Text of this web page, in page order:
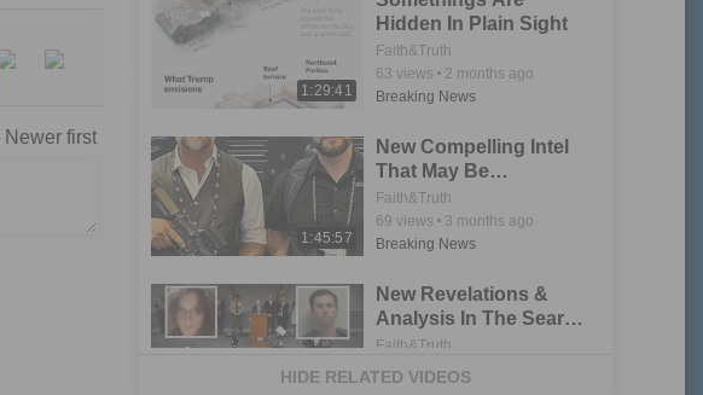
Newer first
1:29:41
Hidden In Plain Sight
Faith&Truth
63 views
2 months ago
Breaking News
1:45:57
New Compelling Intel
That May Be
Associated To Charlie
Kirk Incident
Faith&Truth
69 views
3 months ago
Breaking News
1:52:32
New Revelations &
Analysis In The Search
For Truth
Faith&Truth
35 views
3 months ago
HIDE RELATED VIDEOS